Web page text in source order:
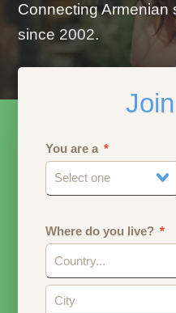
Connecting Armenian
since 2002.
You are a
Select one
Where do you live?
Country...